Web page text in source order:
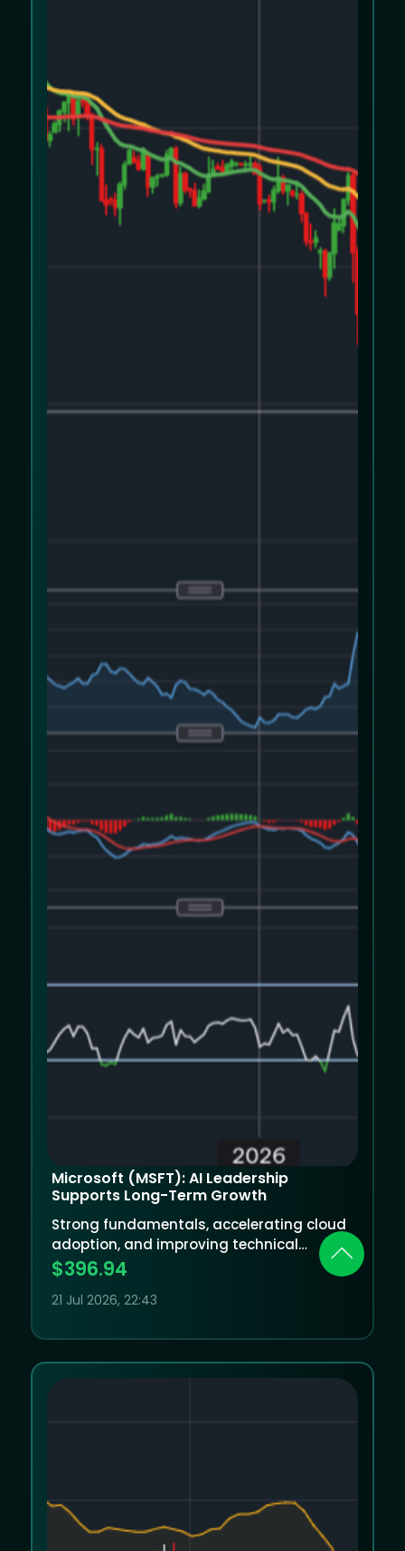
Microsoft (MSFT): AI Leadership
Supports Long-Term Growth
Strong fundamentals, accelerating cloud
adoption, and improving technical
momentum underpin Microsoft’s long-
term outlook despite near-term
investment pressures.
$396.94
21 Jul 2026, 22:43